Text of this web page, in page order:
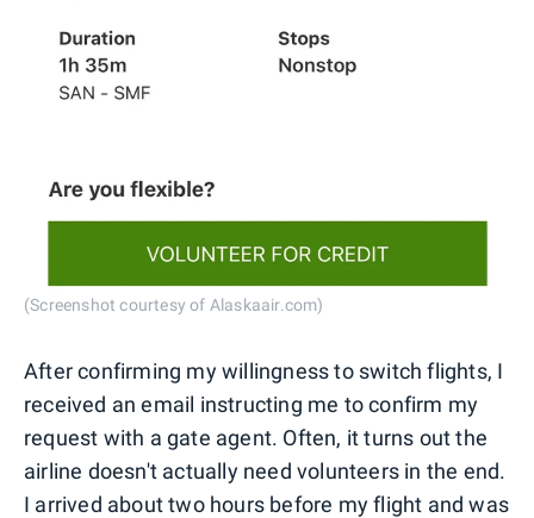
(Screenshot courtesy of Alaskaair.com)
After confirming my willingness to switch flights, I
received an email instructing me to confirm my
request with a gate agent. Often, it turns out the
airline doesn't actually need volunteers in the end.
I arrived about two hours before my flight and was